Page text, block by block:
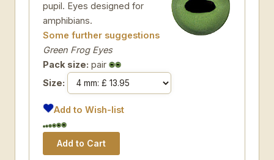
pupil. Eyes designed for
amphibians.
Some further suggestions
Green Frog Eyes
Pack size: pair
Size:
Add to Wish-list